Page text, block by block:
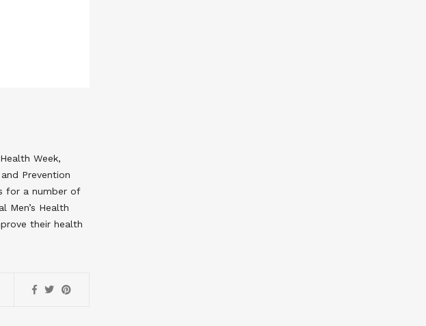
Week,
Prevention
for a number of
Health
their health